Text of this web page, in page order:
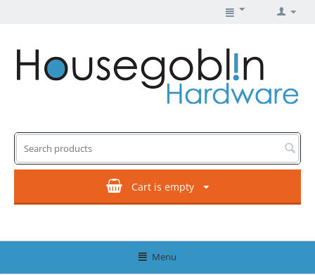
Cart is empty
Menu